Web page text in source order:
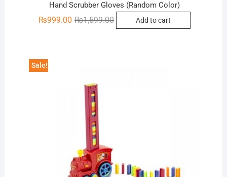
Hand Scrubber Gloves (Random Color)
₨1,599.00Original
price
₨999.00
Current
price
Add to cart
Sale!